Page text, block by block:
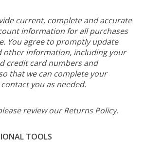
current, complete and accurate
information for all purchases
You agree to promptly update
other information, including your
credit card numbers and
that we can complete your
you as needed.
review our Returns Policy.
TOOLS